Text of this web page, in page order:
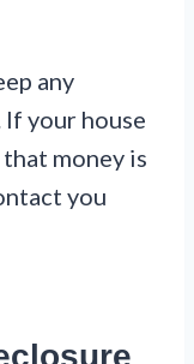
any
If your house
money is
you